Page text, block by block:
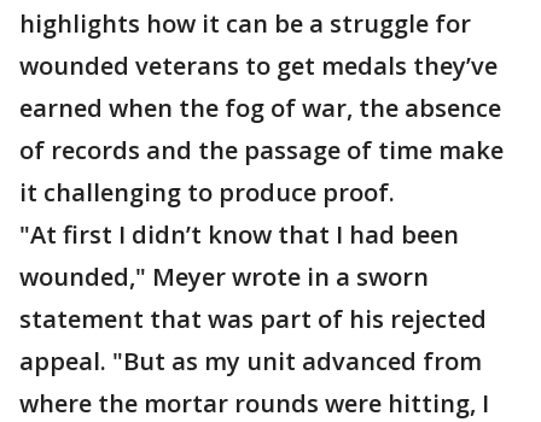
highlights how it can be a struggle for
wounded veterans to get medals they’ve
earned when the fog of war, the absence
of records and the passage of time make
it challenging to produce proof.
"At first I didn’t know that I had been
wounded," Meyer wrote in a sworn
statement that was part of his rejected
appeal. "But as my unit advanced from
where the mortar rounds were hitting, I